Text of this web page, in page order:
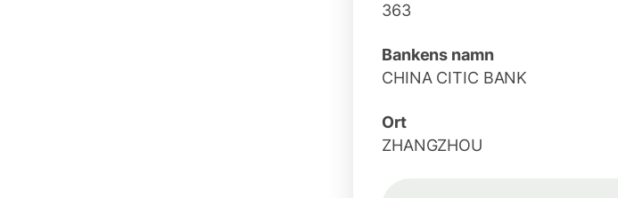
363
Bankens namn
CHINA CITIC BANK
Ort
ZHANGZHOU